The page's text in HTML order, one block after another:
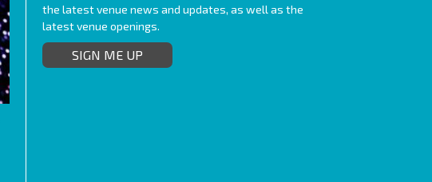
the latest venue news and updates, as well as the
latest venue openings.
SIGN ME UP